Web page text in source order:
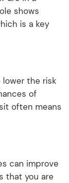
shows
is a key
lower the risk
of
often means
can improve
that you are